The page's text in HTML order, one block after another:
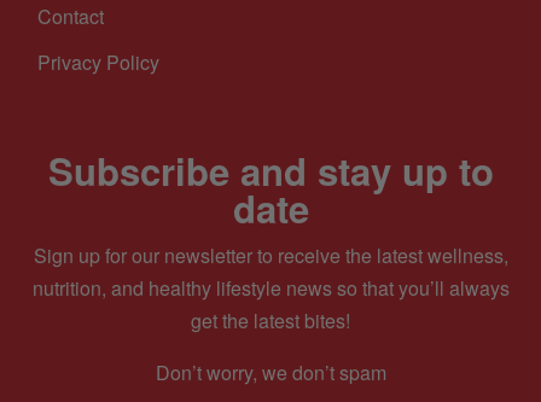
Contact
Privacy Policy
Subscribe and stay up to
date
Sign up for our newsletter to receive the latest wellness,
nutrition, and healthy lifestyle news so that you’ll always
get the latest bites!
Don’t worry, we don’t spam